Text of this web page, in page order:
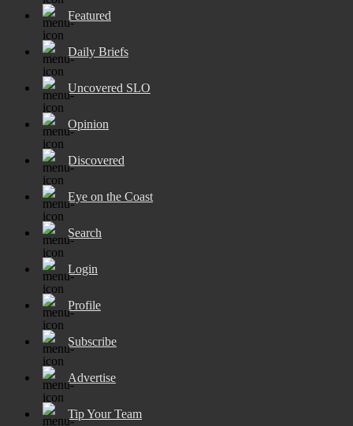
Featured
Daily Briefs
Uncovered SLO
Opinion
Discovered
Eye on the Coast
Search
Login
Profile
Subscribe
Advertise
Tip Your Team